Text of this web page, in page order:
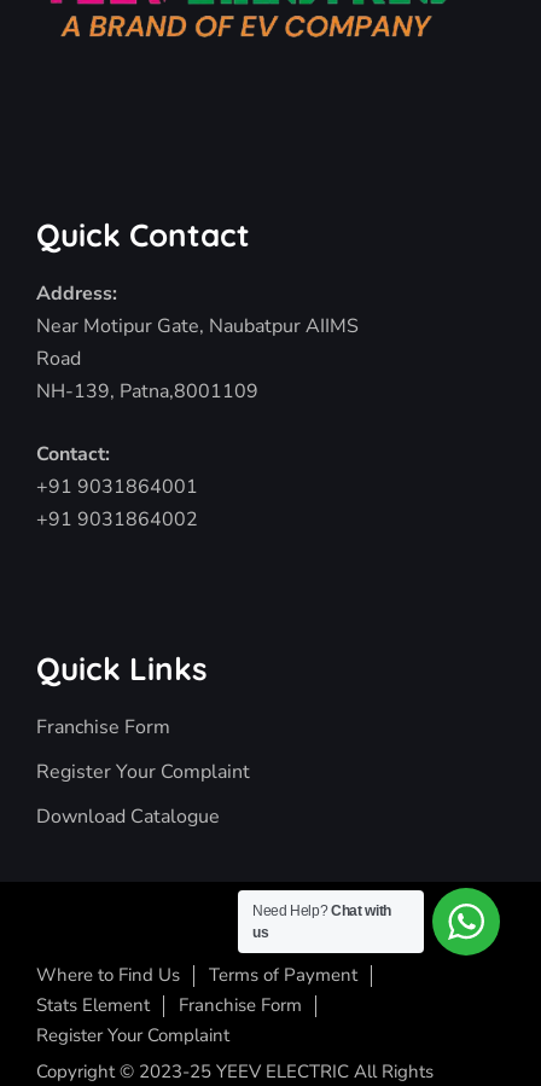
Quick Contact
Address:
Near Motipur Gate, Naubatpur AIIMS
Road
NH-139, Patna,8001109
Contact:
+91 9031864001
+91 9031864002
Quick Links
Franchise Form
Register Your Complaint
Download Catalogue
Where to Find Us
Terms of Payment
Stats Element
Franchise Form
Register Your Complaint
Copyright © 2023-25 YEEV ELECTRIC All Rights
Need Help?Chat with
us